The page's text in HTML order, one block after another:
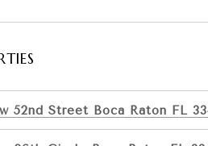
52nd Street Boca Raton FL